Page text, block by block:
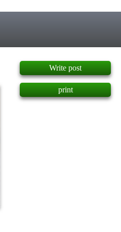
Write post
print